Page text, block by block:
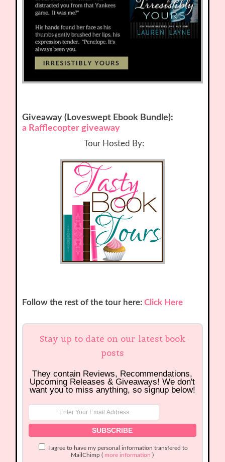
Giveaway (Loveswept Ebook Bundle):
a Rafflecopter giveaway
Tour Hosted By:
Follow the rest of the tour here:Click Here
Stay up to date on our latest book
posts
They contain Reviews, Recommendations,
Upcoming Releases & Giveaways! We don't
want you to miss anything, so signup below!
I agree to have my personal information transfered to
MailChimp ( more information )